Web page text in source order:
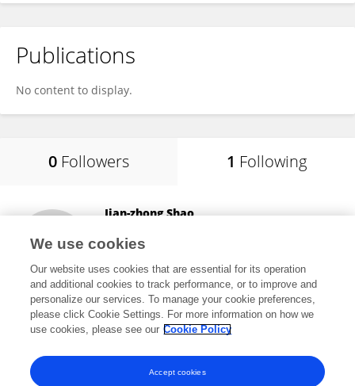
Publications
No content to display.
0 Followers 1 Following
Jian-zhong Shao
Hangzhou, China
58,436 views 6 publications
View All Following
We use cookies
Our website uses cookies that are essential for its operation
and additional cookies to track performance, or to improve and
personalize our services. To manage your cookie preferences,
please click Cookie Settings. For more information on how we
use cookies, please see our Cookie Policy
Accept cookies